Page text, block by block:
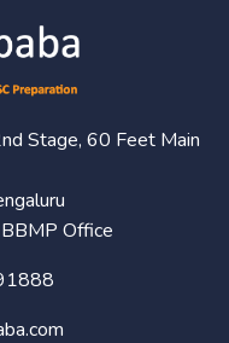
Stage, 60 Feet Main
Office